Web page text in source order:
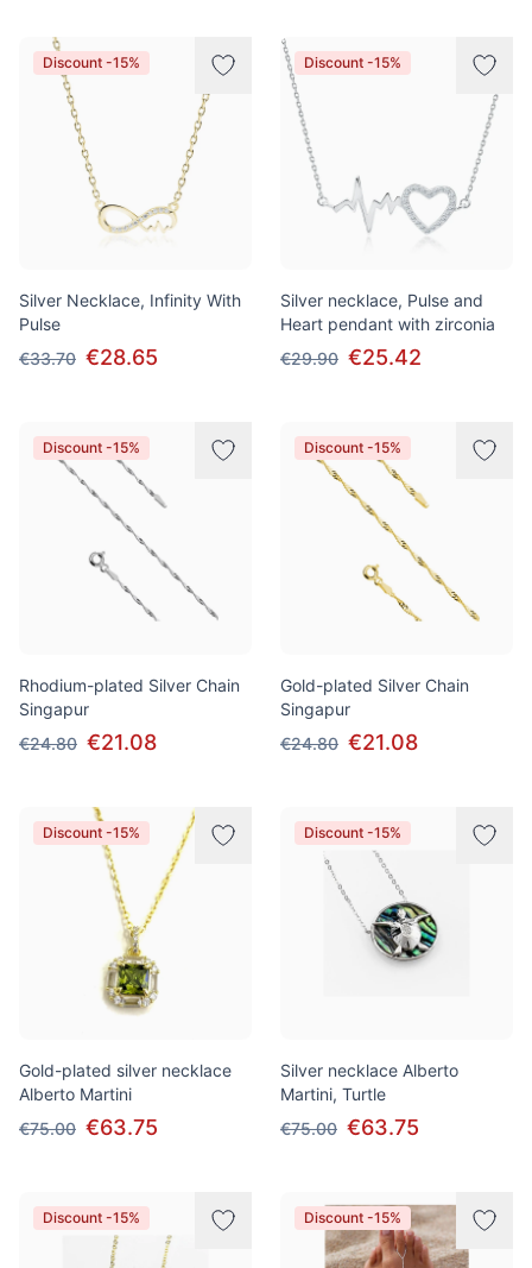
Discount -15%
Silver Necklace, Infinity With
Pulse
€33.70 €28.65
Discount -15%
Silver necklace, Pulse and
Heart pendant with zirconia
€29.90 €25.42
Discount -15%
Rhodium-plated Silver Chain
Singapur
€24.80 €21.08
Discount -15%
Gold-plated Silver Chain
Singapur
€24.80 €21.08
Discount -15%
Gold-plated silver necklace
Alberto Martini
€75.00 €63.75
Discount -15%
Silver necklace Alberto
Martini, Turtle
€75.00 €63.75
Discount -15% Discount -15%